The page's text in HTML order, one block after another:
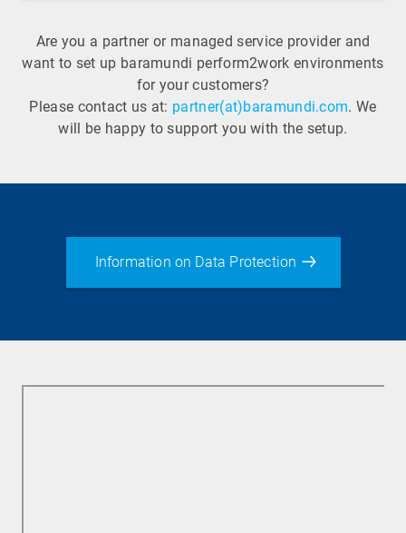
Are you a partner or managed service provider and
want to set up baramundi perform2work environments
for your customers?
Please contact us at: partner(at)baramundi.com. We
will be happy to support you with the setup.
Information on Data Protection